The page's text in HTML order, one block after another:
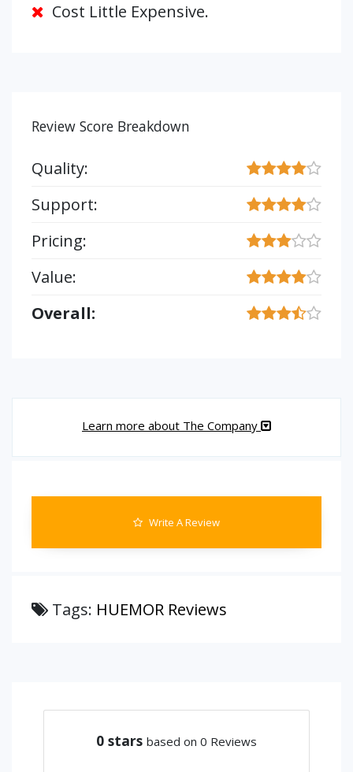
Cost Little Expensive.
Review Score Breakdown
Quality:
Support:
Pricing:
Value:
Overall:
Learn more about The Company
Write A Review
Tags: HUEMOR Reviews
0 stars based on 0 Reviews